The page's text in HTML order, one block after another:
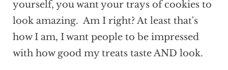
yourself, you want your trays of cookies to
look amazing. Am I right? At least that's
how I am, I want people to be impressed
with how good my treats taste AND look.